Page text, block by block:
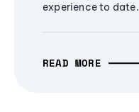
experience to date.
READ MORE